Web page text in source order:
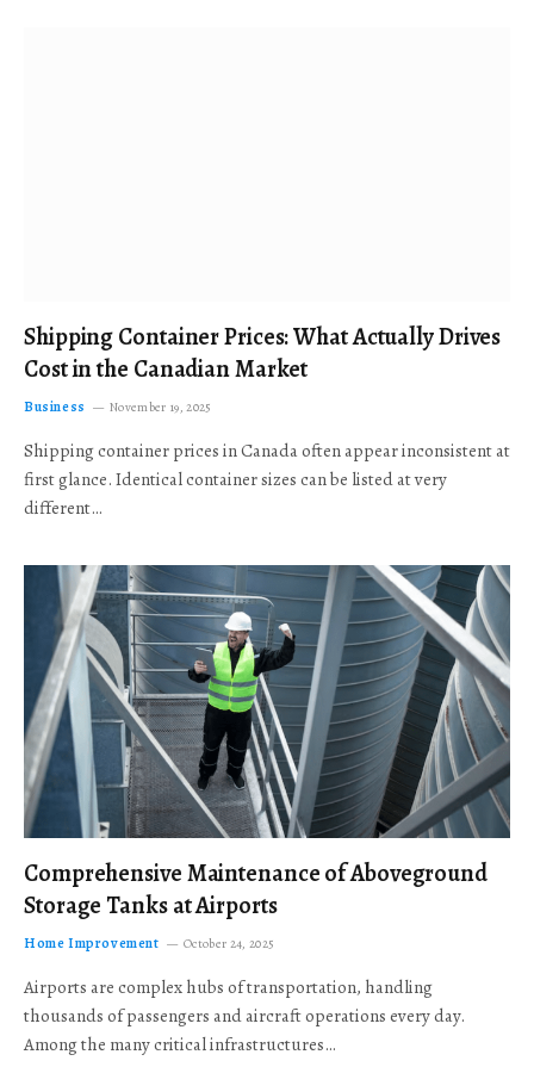
Shipping Container Prices: What Actually Drives
Cost in the Canadian Market
Business November 19, 2025
Shipping container prices in Canada often appear inconsistent at
first glance. Identical container sizes can be listed at very
different…
Comprehensive Maintenance of Aboveground
Storage Tanks at Airports
Home Improvement October 24, 2025
Airports are complex hubs of transportation, handling
thousands of passengers and aircraft operations every day.
Among the many critical infrastructures…